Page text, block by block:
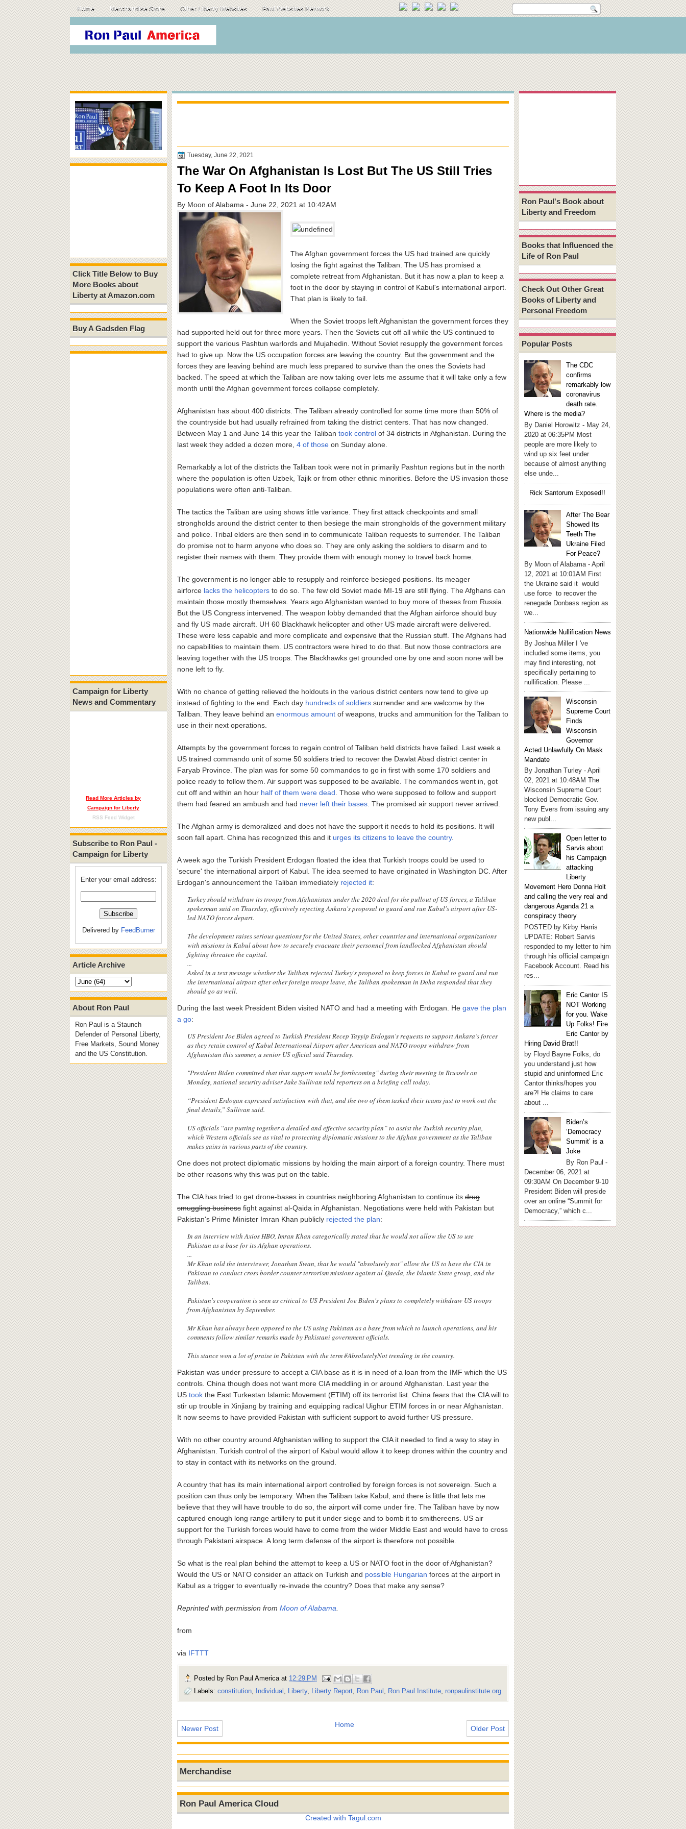
Home Merchandise Store Other Liberty Websites Paul Websites Network
Click Title Below to Buy
More Books about
Liberty at Amazon.com
Buy A Gadsden Flag
Campaign for Liberty
News and Commentary
Read More Articles by
Campaign for Liberty
RSS Feed Widget
Subscribe to Ron Paul -
Campaign for Liberty
Enter your email address:
Delivered by FeedBurner
Article Archive
About Ron Paul
Ron Paul is a Staunch
Defender of Personal Liberty,
Free Markets, Sound Money
and the US Constitution.
Tuesday, June 22, 2021
The War On Afghanistan Is Lost But The US Still Tries
To Keep A Foot In Its Door
By Moon of Alabama - June 22, 2021 at 10:42AM
The Afghan government forces the US had trained are quickly
losing the fight against the Taliban. The US has promised a
complete retreat from Afghanistan. But it has now a plan to keep a
foot in the door by staying in control of Kabul's international airport.
That plan is likely to fail.
When the Soviet troops left Afghanistan the government forces they
had supported held out for three more years. Then the Soviets cut off all while the US continued to
support the various Pashtun warlords and Mujahedin. Without Soviet resupply the government forces
had to give up. Now the US occupation forces are leaving the country. But the government and the
forces they are leaving behind are much less prepared to survive than the ones the Soviets had
backed. The speed at which the Taliban are now taking over lets me assume that it will take only a few
month until the Afghan government forces collapse completely.
Afghanistan has about 400 districts. The Taliban already controlled for some time more than 50% of
the countryside but had usually refrained from taking the district centers. That has now changed.
Between May 1 and June 14 this year the Taliban took control of 34 districts in Afghanistan. During the
last week they added a dozen more, 4 of those on Sunday alone.
Remarkably a lot of the districts the Taliban took were not in primarily Pashtun regions but in the north
where the population is often Uzbek, Tajik or from other ethnic minorities. Before the US invasion those
populations were often anti-Taliban.
The tactics the Taliban are using shows little variance. They first attack checkpoints and small
strongholds around the district center to then besiege the main strongholds of the government military
and police. Tribal elders are then send in to communicate Taliban requests to surrender. The Taliban
do promise not to harm anyone who does so. They are only asking the soldiers to disarm and to
register their names with them. They provide them with enough money to travel back home.
The government is no longer able to resupply and reinforce besieged positions. Its meager
airforce lacks the helicopters to do so. The few old Soviet made MI-19 are still flying. The Afghans can
maintain those mostly themselves. Years ago Afghanistan wanted to buy more of theses from Russia.
But the US Congress intervened. The weapon lobby demanded that the Afghan airforce should buy
and fly US made aircraft. UH 60 Blackhawk helicopter and other US made aircraft were delivered.
These were less capable and more complicate and expensive that the Russian stuff. The Afghans had
no capabilities to maintain them. US contractors were hired to do that. But now those contractors are
leaving together with the US troops. The Blackhawks get grounded one by one and soon none will be
none left to fly.
With no chance of getting relieved the holdouts in the various district centers now tend to give up
instead of fighting to the end. Each day hundreds of soldiers surrender and are welcome by the
Taliban. They leave behind an enormous amount of weapons, trucks and ammunition for the Taliban to
use in their next operations.
Attempts by the government forces to regain control of Taliban held districts have failed. Last week a
US trained commando unit of some 50 soldiers tried to recover the Dawlat Abad district center in
Faryab Province. The plan was for some 50 commandos to go in first with some 170 soldiers and
police ready to follow them. Air support was supposed to be available. The commandos went in, got
cut off and within an hour half of them were dead . Those who were supposed to follow and support
them had feared an ambush and had never left their bases . The promised air support never arrived.
The Afghan army is demoralized and does not have the support it needs to hold its positions. It will
soon fall apart. China has recognized this and it urges its citizens to leave the country.
A week ago the Turkish President Erdogan floated the idea that Turkish troops could be used to
'secure' the international airport of Kabul. The idea seemed to have originated in Washington DC. After
Erdogan's announcement the Taliban immediately rejected it:
Turkey should withdraw its troops from Afghanistan under the 2020 deal for the pullout of US forces, a Taliban
spokesman said on Thursday, effectively rejecting Ankara's proposal to guard and run Kabul's airport after US-
led NATO forces depart.
The development raises serious questions for the United States, other countries and international organizations
with missions in Kabul about how to securely evacuate their personnel from landlocked Afghanistan should
fighting threaten the capital.
...
Asked in a text message whether the Taliban rejected Turkey's proposal to keep forces in Kabul to guard and run
the international airport after other foreign troops leave, the Taliban spokesman in Doha responded that they
should go as well.
During the last week President Biden visited NATO and had a meeting with Erdogan. He gave the plan
a go:
US President Joe Biden agreed to Turkish President Recep Tayyip Erdogan's requests to support Ankara’s forces
as they retain control of Kabul International Airport after American and NATO troops withdraw from
Afghanistan this summer, a senior US official said Thursday.
"President Biden committed that that support would be forthcoming" during their meeting in Brussels on
Monday, national security adviser Jake Sullivan told reporters on a briefing call today.
“President Erdogan expressed satisfaction with that, and the two of them tasked their teams just to work out the
final details,” Sullivan said.
US officials “are putting together a detailed and effective security plan” to assist the Turkish security plan,
which Western officials see as vital to protecting diplomatic missions to the Afghan government as the Taliban
makes gains in various parts of the country.
One does not protect diplomatic missions by holding the main airport of a foreign country. There must
be other reasons why this was put on the table.
The CIA has tried to get drone-bases in countries neighboring Afghanistan to continue its drug
smuggling business fight against al-Qaida in Afghanistan. Negotiations were held with Pakistan but
Pakistan's Prime Minister Imran Khan publicly rejected the plan:
In an interview with Axios HBO, Imran Khan categorically stated that he would not allow the US to use
Pakistan as a base for its Afghan operations.
...
Mr Khan told the interviewer, Jonathan Swan, that he would "absolutely not" allow the US to have the CIA in
Pakistan to conduct cross border counter-terrorism missions against al-Qaeda, the Islamic State group, and the
Taliban.
Pakistan's cooperation is seen as critical to US President Joe Biden's plans to completely withdraw US troops
from Afghanistan by September.
Mr Khan has always been opposed to the US using Pakistan as a base from which to launch operations, and his
comments follow similar remarks made by Pakistani government officials.
This stance won a lot of praise in Pakistan with the term #AbsolutelyNot trending in the country.
Pakistan was under pressure to accept a CIA base as it is in need of a loan from the IMF which the US
controls. China though does not want more CIA meddling in or around Afghanistan. Last year the
US took the East Turkestan Islamic Movement (ETIM) off its terrorist list. China fears that the CIA will to
stir up trouble in Xinjiang by training and equipping radical Uighur ETIM forces in or near Afghanistan.
It now seems to have provided Pakistan with sufficient support to avoid further US pressure.
With no other country around Afghanistan willing to support the CIA it needed to find a way to stay in
Afghanistan. Turkish control of the airport of Kabul would allow it to keep drones within the country and
to stay in contact with its networks on the ground.
A country that has its main international airport controlled by foreign forces is not sovereign. Such a
position can thus only be temporary. When the Taliban take Kabul, and there is little that lets me
believe that they will have trouble to do so, the airport will come under fire. The Taliban have by now
captured enough long range artillery to put it under siege and to bomb it to smithereens. US air
support for the Turkish forces would have to come from the wider Middle East and would have to cross
through Pakistani airspace. A long term defense of the airport is therefore not possible.
So what is the real plan behind the attempt to keep a US or NATO foot in the door of Afghanistan?
Would the US or NATO consider an attack on Turkish and possible Hungarian forces at the airport in
Kabul as a trigger to eventually re-invade the country? Does that make any sense?
Reprinted with permission from Moon of Alabama
from
via IFTTT
Posted by Ron Paul America at 12:29 PM
Labels: constitution, Individual , Liberty, Liberty Report, Ron Paul , Ron Paul Institute, ronpaulinstitute.org
Newer Post Older Post
Home
Merchandise
Ron Paul America Cloud
Created with Tagul.com
Ron Paul's Book about
Liberty and Freedom
Books that Influenced the
Life of Ron Paul
Check Out Other Great
Books of Liberty and
Personal Freedom
Popular Posts
The CDC
confirms
remarkably low
coronavirus
death rate.
Where is the media?
By Daniel Horowitz - May 24,
2020 at 06:35PM Most
people are more likely to
wind up six feet under
because of almost anything
else unde...
Rick Santorum Exposed!!
After The Bear
Showed Its
Teeth The
Ukraine Filed
For Peace?
By Moon of Alabama - April
12, 2021 at 10:01AM First
the Ukraine said it would
use force to recover the
renegade Donbass region as
we...
Nationwide Nullification News
By Joshua Miller I 've
included some items, you
may find interesting, not
specifically pertaining to
nullification. Please ...
Wisconsin
Supreme Court
Finds
Wisconsin
Governor
Acted Unlawfully On Mask
Mandate
By Jonathan Turley - April
02, 2021 at 10:48AM The
Wisconsin Supreme Court
blocked Democratic Gov.
Tony Evers from issuing any
new publ...
Open letter to
Sarvis about
his Campaign
attacking
Liberty
Movement Hero Donna Holt
and calling the very real and
dangerous Aganda 21 a
conspiracy theory
POSTED by Kirby Harris
UPDATE: Robert Sarvis
responded to my letter to him
through his official campaign
Facebook Account. Read his
res...
Eric Cantor IS
NOT Working
for you. Wake
Up Folks! Fire
Eric Cantor by
Hiring David Brat!!
by Floyd Bayne Folks, do
you understand just how
stupid and uninformed Eric
Cantor thinks/hopes you
are?! He claims to care
about ...
Biden’s
‘Democracy
Summit’ is a
Joke
By Ron Paul -
December 06, 2021 at
09:30AM On December 9-10
President Biden will preside
over an online “Summit for
Democracy,” which c...